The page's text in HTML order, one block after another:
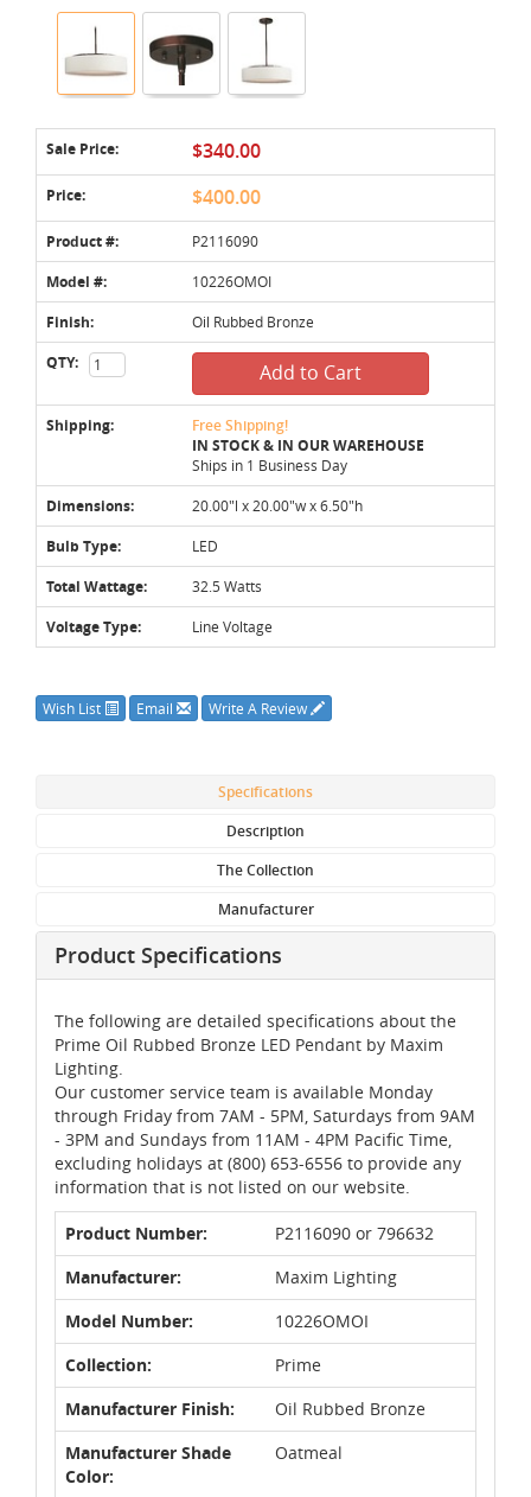
Sale Price: $340.00
Price: $400.00
Product #: P2116090
Model #: 10226OMOI
Finish: Oil Rubbed Bronze
QTY: Add to Cart
Shipping:
Free Shipping!
IN STOCK & IN OUR WAREHOUSE
Ships in 1 Business Day
Dimensions: 20.00"l x 20.00"w x 6.50"h
Bulb Type: LED
Total Wattage: 32.5 Watts
Voltage Type: Line Voltage
Wish List Email Write A Review
Specifications
Description
The Collection
Manufacturer
Product Specifications
The following are detailed specifications about the
Prime Oil Rubbed Bronze LED Pendant by Maxim
Lighting.
Our customer service team is available Monday
through Friday from 7AM - 5PM, Saturdays from 9AM
- 3PM and Sundays from 11AM - 4PM Pacific Time,
excluding holidays at (800) 653-6556 to provide any
information that is not listed on our website.
Product Number:
P2116090 or 796632
Manufacturer:
Maxim Lighting
Model Number:
10226OMOI
Collection:
Prime
Manufacturer Finish:
Oil Rubbed Bronze
Manufacturer Shade
Color:
Oatmeal